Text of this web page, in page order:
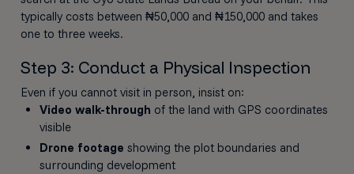
typically costs between ₦50,000 and ₦150,000 and takes
one to three weeks.
Step 3: Conduct a Physical Inspection
Even if you cannot visit in person, insist on:
Video walk-through of the land with GPS coordinates
visible
Drone footage showing the plot boundaries and
surrounding development